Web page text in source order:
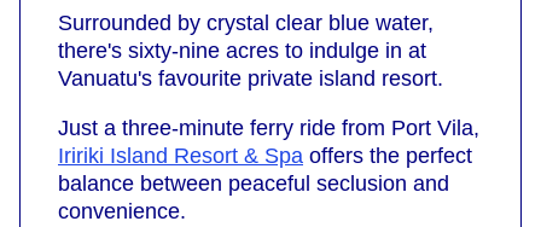
Surrounded by crystal clear blue water,
there's sixty-nine acres to indulge in at
Vanuatu's favourite private island resort.
Just a three-minute ferry ride from Port Vila,
Iririki Island Resort & Spa offers the perfect
balance between peaceful seclusion and
convenience.